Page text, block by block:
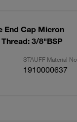
End Cap Micron
3/8"BSP
STAUFF Material No.
1910000637